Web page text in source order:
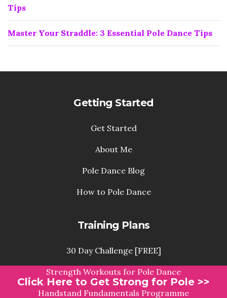
Tips
Master Your Straddle: 3 Essential Pole Dance Tips
Click Here to Get Strong for Pole >>
Getting Started
Get Started
About Me
Pole Dance Blog
How to Pole Dance
Training Plans
30 Day Challenge [FREE]
Strength Workouts for Pole Dance
Handstand Fundamentals Programme